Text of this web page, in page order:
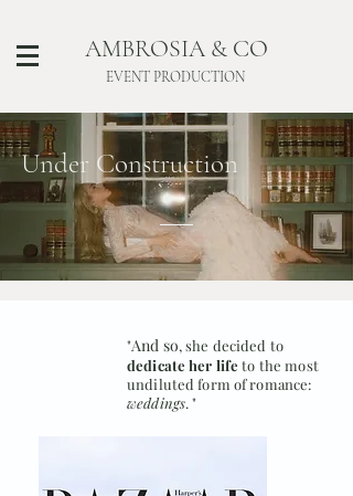
EVENT PRODUCTION
AMBROSIA & CO
Under Construction
"And so, she decided to
dedicate her life to the most
undiluted form of romance:
weddings. "